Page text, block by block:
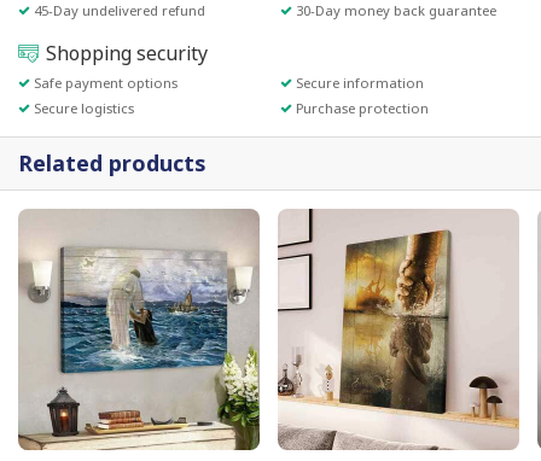
45-Day undelivered refund
30-Day money back guarantee
Shopping security
Safe payment options
Secure information
Secure logistics
Purchase protection
Related products